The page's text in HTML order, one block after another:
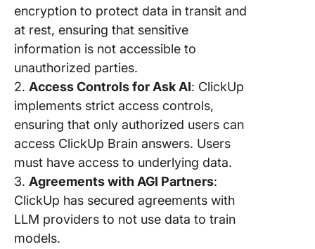
encryption to protect data in transit and
at rest, ensuring that sensitive
information is not accessible to
unauthorized parties.
2. Access Controls for Ask AI: ClickUp
implements strict access controls,
ensuring that only authorized users can
access ClickUp Brain answers. Users
must have access to underlying data.
3. Agreements with AGI Partners:
ClickUp has secured agreements with
LLM providers to not use data to train
models.